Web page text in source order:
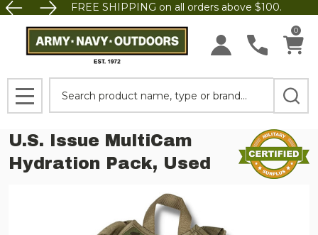
FREE SHIPPING on all orders above $100.
0
MENU
U.S. Issue MultiCam
Hydration Pack, Used